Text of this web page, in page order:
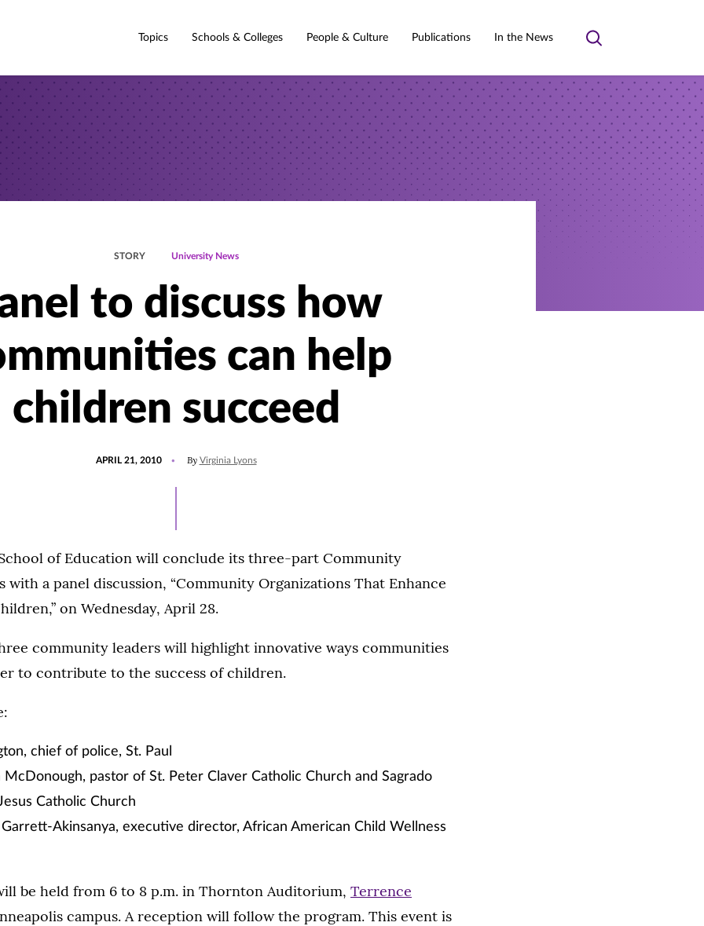
Topics Schools & Colleges People & Culture Publications In the News
Toggle
STORY University News
to discuss how
can help
children succeed
APRIL 21, 2010 By Virginia Lyons
of Education will conclude its three-part Community
with a panel discussion, “Community Organizations That Enhance
on Wednesday, April 28.
community leaders will highlight innovative ways communities
to contribute to the success of children.
chief of police, St. Paul
McDonough, pastor of St. Peter Claver Catholic Church and Sagrado
Catholic Church
Garrett-Akinsanya, executive director, African American Child Wellness
be held from 6 to 8 p.m. in Thornton Auditorium, Terrence
campus. A reception will follow the program. This event is